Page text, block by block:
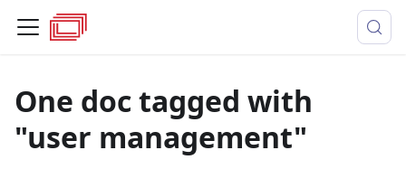
One doc tagged with
"user management"